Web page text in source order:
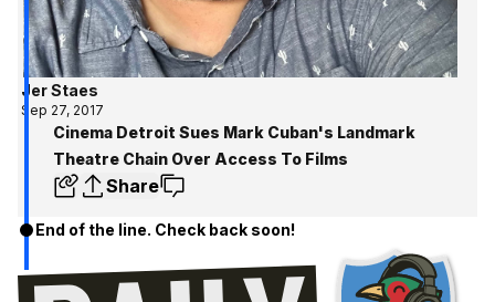
Jer Staes
Sep 27, 2017
Cinema Detroit Sues Mark Cuban's Landmark
Theatre Chain Over Access To Films
Share
End of the line. Check back soon!